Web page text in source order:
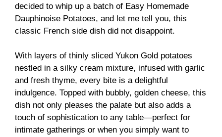
decided to whip up a batch of Easy Homemade
Dauphinoise Potatoes, and let me tell you, this
classic French side dish did not disappoint.
With layers of thinly sliced Yukon Gold potatoes
nestled in a silky cream mixture, infused with garlic
and fresh thyme, every bite is a delightful
indulgence. Topped with bubbly, golden cheese, this
dish not only pleases the palate but also adds a
touch of sophistication to any table—perfect for
intimate gatherings or when you simply want to